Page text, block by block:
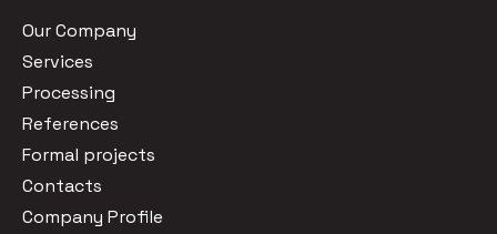
Our Company
Services
Processing
References
Formal projects
Contacts
Company Profile